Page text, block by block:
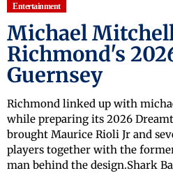
Entertainment
Michael
Richmond's
Guernsey
Richmond linked up with
while preparing its 2026
brought Maurice Rioli Jr and
players together with the
man behind the design.Shark